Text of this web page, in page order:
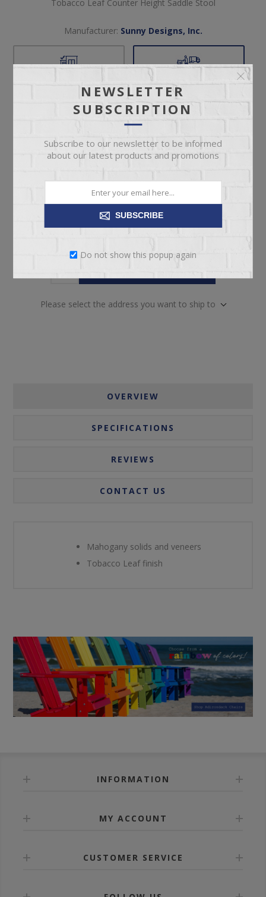
Tobacco Leaf Counter Height Saddle Stool
Manufacturer: Sunny Designs, Inc.
Free pickup available
today!
Check Earliest Availability
Date
Availability: 10 in stock
SKU: 63977
Manufacturer part number:
Please select the address you want to ship to
OVERVIEW
SPECIFICATIONS
REVIEWS
CONTACT US
Mahogany solids and veneers
Tobacco Leaf finish
INFORMATION
MY ACCOUNT
CUSTOMER SERVICE
NEWSLETTER
SUBSCRIPTION
Subscribe to our newsletter to be informed
about our latest products and promotions
SUBSCRIBE
Do not show this popup again